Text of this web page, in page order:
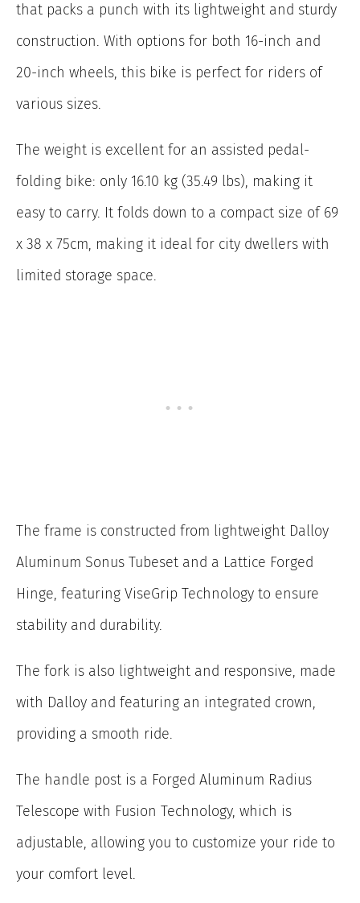
that packs a punch with its lightweight and sturdy
construction. With options for both 16-inch and
20-inch wheels, this bike is perfect for riders of
various sizes.
The weight is excellent for an assisted pedal-
folding bike: only 16.10 kg (35.49 lbs), making it
easy to carry. It folds down to a compact size of 69
x 38 x 75cm, making it ideal for city dwellers with
limited storage space.
The frame is constructed from lightweight Dalloy
Aluminum Sonus Tubeset and a Lattice Forged
Hinge, featuring ViseGrip Technology to ensure
stability and durability.
The fork is also lightweight and responsive, made
with Dalloy and featuring an integrated crown,
providing a smooth ride.
The handle post is a Forged Aluminum Radius
Telescope with Fusion Technology, which is
adjustable, allowing you to customize your ride to
your comfort level.